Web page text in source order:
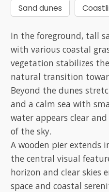
Sand dunes
In the foreground, tall
with various coastal
vegetation stabilizes
natural transition
Beyond the dunes
and a calm sea with
water appears clear
of the sky.
A wooden pier extends
the central visual
horizon and clear skies
space and coastal